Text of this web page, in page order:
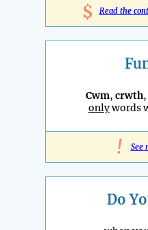
$ Read the
Cwm, crwth
onlywords
! See
Do